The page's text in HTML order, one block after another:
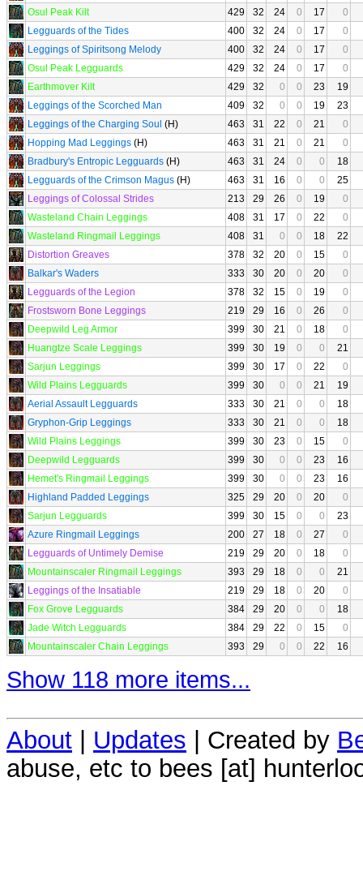
Osul Peak Kilt
429 32 24 0 17
0
Legguards of the Tides
400 32 24 0 17
0
Leggings of Spiritsong Melody
400 32 24 0 17
0
Osul Peak Legguards
429 32 24 0 17
0
Earthmover Kilt
429 32 0 0 23
19
Leggings of the Scorched Man
409 32 0 0 19
23
Leggings of the Charging Soul (H) 463 31 22 0 21
0
Hopping Mad Leggings (H) 463 31 21 0 21
0
Bradbury's Entropic Legguards (H) 463 31 24 0 0
18
Legguards of the Crimson Magus (H) 463 31 16 0 0
25
Leggings of Colossal Strides
213 29 26 0 19
0
Wasteland Chain Leggings
408 31 17 0 22
0
Wasteland Ringmail Leggings
408 31 0 0 18
22
Distortion Greaves
378 32 20 0 15
0
Balkar's Waders
333 30 20 0 20
0
Legguards of the Legion
378 32 15 0 19
0
Frostsworn Bone Leggings
219 29 16 0 26
0
Deepwild Leg Armor
399 30 21 0 18
0
Huangtze Scale Leggings
399 30 19 0 0
21
Sarjun Leggings
399 30 17 0 22
0
Wild Plains Legguards
399 30 0 0 21
19
Aerial Assault Legguards
333 30 21 0 0
18
Gryphon-Grip Leggings
333 30 21 0 0
18
Wild Plains Leggings
399 30 23 0 15
0
Deepwild Legguards
399 30 0 0 23
16
Hemet's Ringmail Leggings
399 30 0 0 23
16
Highland Padded Leggings
325 29 20 0 20
0
Sarjun Legguards
399 30 15 0 0
23
Azure Ringmail Leggings
200 27 18 0 27
0
Legguards of Untimely Demise
219 29 20 0 18
0
Mountainscaler Ringmail Leggings
393 29 18 0 0
21
Leggings of the Insatiable
219 29 18 0 20
0
Fox Grove Legguards
384 29 20 0 0
18
Jade Witch Legguards
384 29 22 0 15
0
Mountainscaler Chain Leggings
393 29 0 0 22 16
Show 118 more items...
About | Updates | Created by
abuse, etc to bees [at]